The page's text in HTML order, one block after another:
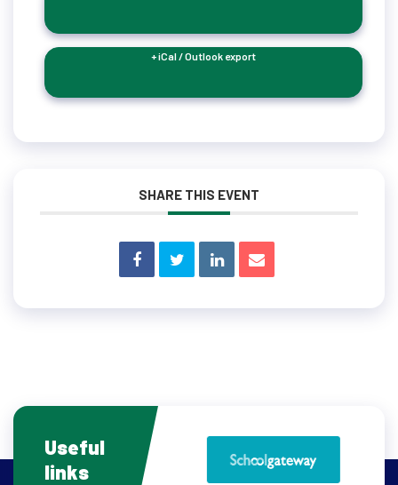
+ iCal / Outlook export
SHARE THIS EVENT
Useful
links